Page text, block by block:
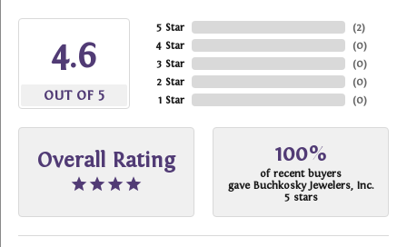
4.6
OUT OF 5
5 Star
4 Star
3 Star
2 Star
1 Star
(2)
(0)
(0)
(0)
(0)
Overall Rating 100%
of recent buyers
gave Buchkosky Jewelers, Inc.
5 stars